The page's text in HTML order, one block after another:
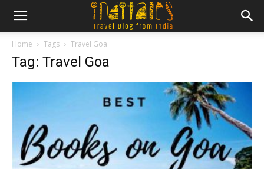
Home Tags Travel Goa
Tag: Travel Goa